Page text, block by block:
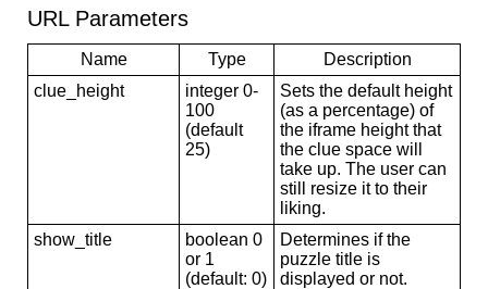
URL Parameters
Name Type
Description
clue_height
integer 0-
100
(default
25)
Sets the default height
(as a percentage) of
the iframe height that
the clue space will
take up. The user can
still resize it to their
liking.
show_title
boolean 0
or 1
(default: 0)
Determines if the
puzzle title is
displayed or not.